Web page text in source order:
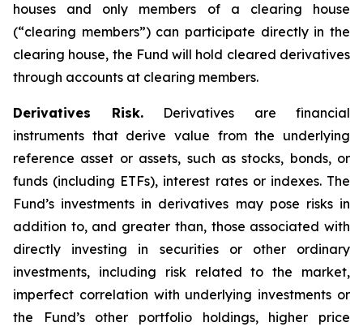
houses and only members of a clearing house
(“clearing members”) can participate directly in the
clearing house, the Fund will hold cleared derivatives
through accounts at clearing members.
Derivatives Risk.Derivatives are financial
instruments that derive value from the underlying
reference asset or assets, such as stocks, bonds, or
funds (including ETFs), interest rates or indexes. The
Fund’s investments in derivatives may pose risks in
addition to, and greater than, those associated with
directly investing in securities or other ordinary
investments, including risk related to the market,
imperfect correlation with underlying investments or
the Fund’s other portfolio holdings, higher price